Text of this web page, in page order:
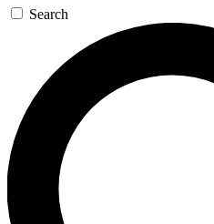
Search